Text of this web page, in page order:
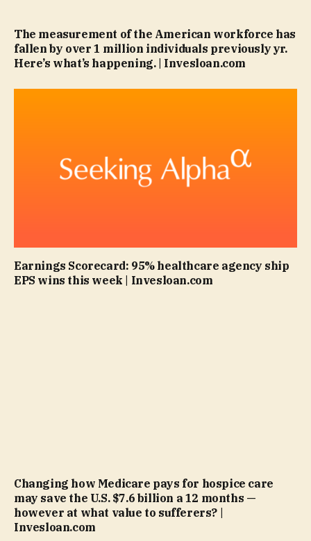
The measurement of the American workforce has
fallen by over 1 million individuals previously yr.
Here’s what’s happening. | Invesloan.com
Earnings Scorecard: 95% healthcare agency ship
EPS wins this week | Invesloan.com
Changing how Medicare pays for hospice care
may save the U.S. $7.6 billion a 12 months —
however at what value to sufferers? |
Invesloan.com